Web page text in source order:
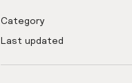
Category
Last updated